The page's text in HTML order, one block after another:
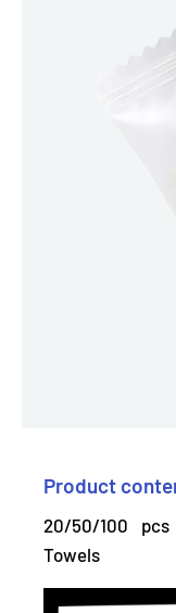
Product
20/50/100
Towels